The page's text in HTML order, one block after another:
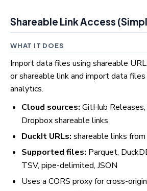
Shareable Link Access
WHAT IT DOES
Import data files using shareable
or shareable link and import data
analytics.
Cloud sources: GitHub
Dropbox shareable links
DuckIt URLs: shareable links
Supported files: Parquet,
TSV, pipe-delimited, JSON
Uses a CORS proxy for cross-